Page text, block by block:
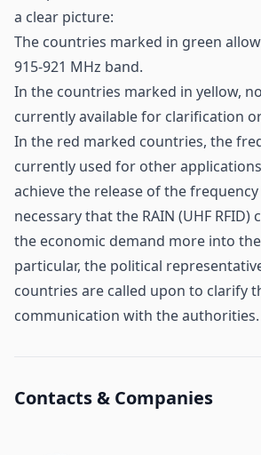
a clear picture:
The countries marked in green
915-921 MHz band.
In the countries marked in yellow,
currently available for clarification
In the red marked countries, the
currently used for other
achieve the release of the
necessary that the RAIN (UHF
the economic demand more into
particular, the political
countries are called upon to clarify
communication with the authorities.
Contacts & Companies